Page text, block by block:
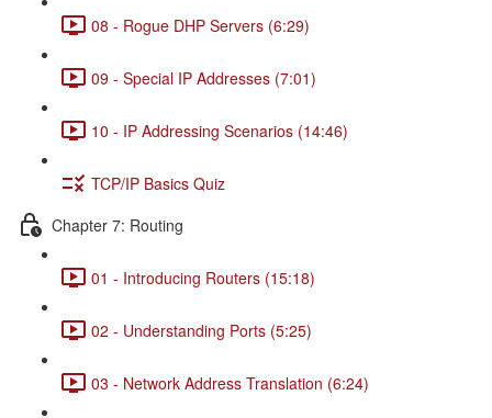
08 - Rogue DHP Servers (6:29)
09 - Special IP Addresses (7:01)
10 - IP Addressing Scenarios (14:46)
TCP/IP Basics Quiz
Chapter 7: Routing
01 - Introducing Routers (15:18)
02 - Understanding Ports (5:25)
03 - Network Address Translation (6:24)